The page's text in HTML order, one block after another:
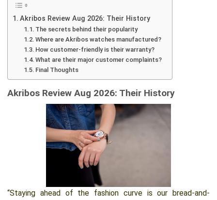
Akribos Review Aug 2026: Their History
The secrets behind their popularity
Where are Akribos watches manufactured?
How customer-friendly is their warranty?
What are their major customer complaints?
Final Thoughts
Akribos Review Aug 2026: Their History
“Staying ahead of the fashion curve is our bread-and-